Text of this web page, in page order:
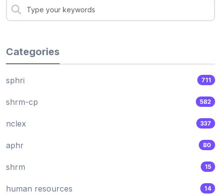
Categories
sphri 711
shrm-cp 582
nclex 337
aphr 80
shrm 15
human resources 14